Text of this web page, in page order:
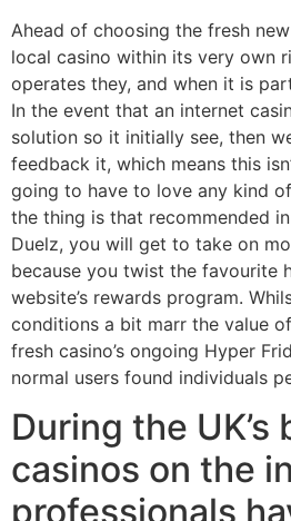
Ahead of choosing the fresh
local casino within its very own
operates they, and when it is
In the event that an internet
solution so it initially see, then
feedback it, which means this
going to have to love any kind
the thing is that recommended
Duelz, you will get to take on
because you twist the favourite
website’s rewards program.
conditions a bit marr the value
fresh casino’s ongoing Hyper
normal users found individuals
During the UK’s
casinos on the
professionals